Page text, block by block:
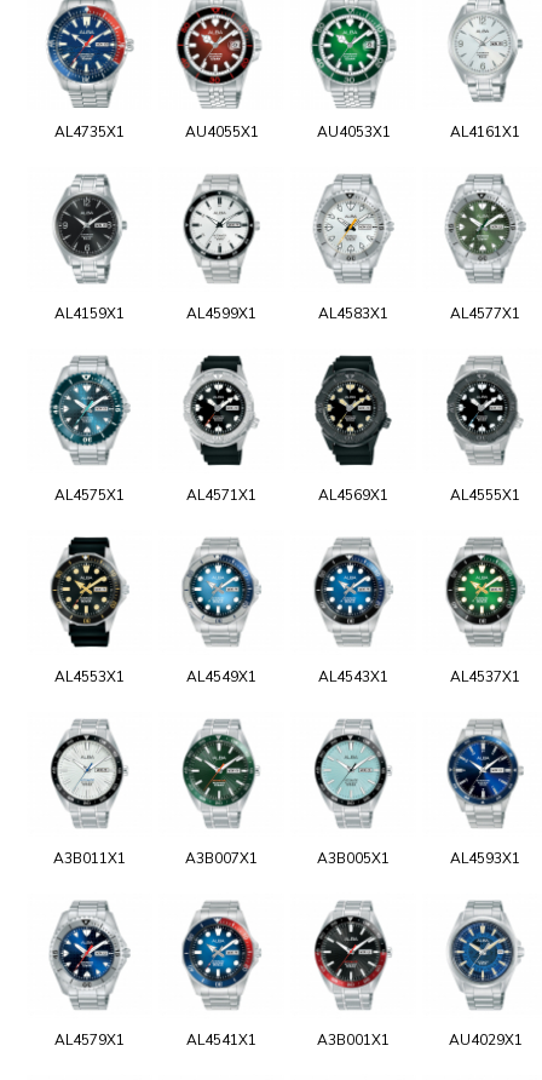
AL4735X1 AU4055X1 AU4053X1 AL4161X1
AL4159X1 AL4599X1 AL4583X1 AL4577X1
AL4575X1 AL4571X1 AL4569X1 AL4555X1
AL4553X1 AL4549X1 AL4543X1 AL4537X1
A3B011X1 A3B007X1 A3B005X1 AL4593X1
AL4579X1 AL4541X1 A3B001X1 AU4029X1